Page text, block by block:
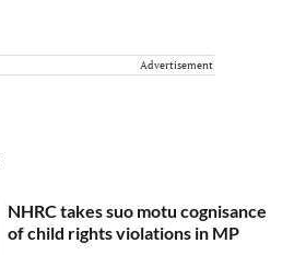
Advertisement
NHRC takes suo motu cognisance
of child rights violations in MP